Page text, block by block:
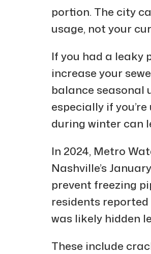
portion. The city
usage, not your
If you had a leaky
increase your
balance seasonal
especially if
during winter can
In 2024, Metro
Nashville’s
prevent freezing
residents
was likely hidden
These include